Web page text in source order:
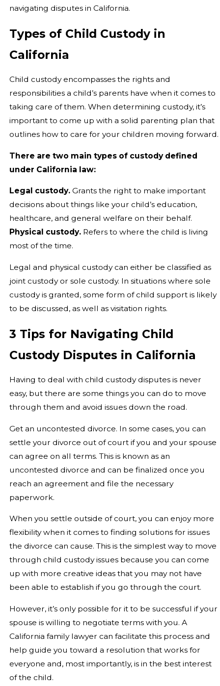
navigating disputes in California.
Types of Child Custody in
California
Child custody encompasses the rights and
responsibilities a child’s parents have when it comes to
taking care of them. When determining custody, it’s
important to come up with a solid parenting plan that
outlines how to care for your children moving forward.
There are two main types of custody defined
under California law:
Legal custody.Grants the right to make important
decisions about things like your child’s education,
healthcare, and general welfare on their behalf.
Physical custody.Refers to where the child is living
most of the time.
Legal and physical custody can either be classified as
joint custody or sole custody. In situations where sole
custody is granted, some form of child support is likely
to be discussed, as well as visitation rights.
3 Tips for Navigating Child
Custody Disputes in California
Having to deal with child custody disputes is never
easy, but there are some things you can do to move
through them and avoid issues down the road.
Get an uncontested divorce. In some cases, you can
settle your divorce out of court if you and your spouse
can agree on all terms. This is known as an
uncontested divorce and can be finalized once you
reach an agreement and file the necessary
paperwork.
When you settle outside of court, you can enjoy more
flexibility when it comes to finding solutions for issues
the divorce can cause. This is the simplest way to move
through child custody issues because you can come
up with more creative ideas that you may not have
been able to establish if you go through the court.
However, it’s only possible for it to be successful if your
spouse is willing to negotiate terms with you. A
California family lawyer can facilitate this process and
help guide you toward a resolution that works for
everyone and, most importantly, is in the best interest
of the child.